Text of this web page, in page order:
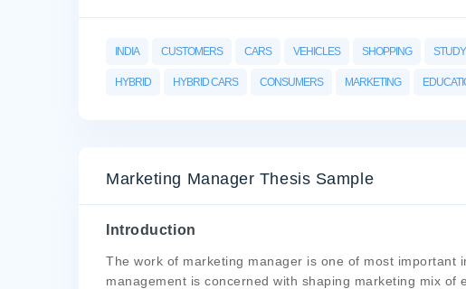
INDIA CUSTOMERS CARS VEHICLES SHOPPING STUDY
HYBRID HYBRID CARS CONSUMERS MARKETING
Marketing Manager Thesis Sample
Introduction
The work of marketing manager is one of most important
management is concerned with shaping marketing mix of